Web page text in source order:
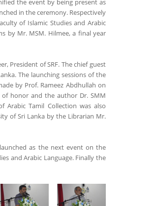
the event by being present as
in the ceremony. Respectively
of Islamic Studies and Arabic
by Mr. MSM. Hilmee, a final year
President of SRF. The chief guest
The launching sessions of the
by Prof. Rameez Abdhullah on
honor and the author Dr. SMM
Arabic Tamil Collection was also
of Sri Lanka by the Librarian Mr.
as the next event on the
and Arabic Language. Finally the